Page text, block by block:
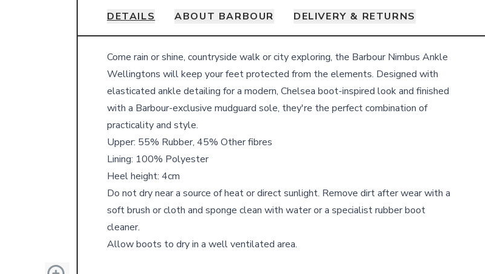
DETAILS ABOUT BARBOUR DELIVERY & RETURNS
Details
Come rain or shine, countryside walk or city exploring, the Barbour Nimbus Ankle
Wellingtons will keep your feet protected from the elements. Designed with
elasticated ankle detailing for a modern, Chelsea boot-inspired look and finished
with a Barbour-exclusive mudguard sole, they're the perfect combination of
practicality and style.
Upper: 55% Rubber, 45% Other fibres
Lining: 100% Polyester
Heel height: 4cm
Do not dry near a source of heat or direct sunlight. Remove dirt after wear with a
soft brush or cloth and sponge clean with water or a specialist rubber boot
cleaner.
Allow boots to dry in a well ventilated area.